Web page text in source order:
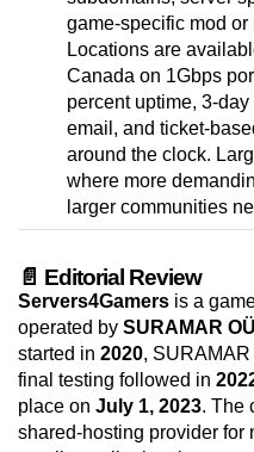
game-specific mod
Locations are
Canada on 1Gbps
percent uptime, 3-
email, and ticket-
around the clock.
where more
larger communities
📄 Editorial Review
Servers4Gamers is a
operated by SURAMAR OÜ
started in 2020,
final testing followed in
place on July 1, 2023. The
shared-hosting provider for